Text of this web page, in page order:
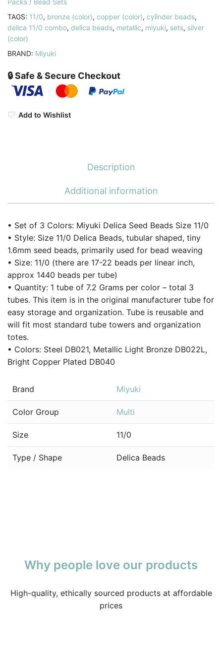
Packs / Bead Sets
TAGS: 11/0, bronze (color), copper (color), cylinder beads,
delica 11/0 combo, delica beads, metallic, miyuki, sets, silver
(color)
BRAND: Miyuki
🔒 Safe & Secure Checkout
Add to Wishlist
Description
Additional information
• Set of 3 Colors: Miyuki Delica Seed Beads Size 11/0
• Style: Size 11/0 Delica Beads, tubular shaped, tiny
1.6mm seed beads, primarily used for bead weaving
• Size: 11/0 (there are 17-22 beads per linear inch,
approx 1440 beads per tube)
• Quantity: 1 tube of 7.2 Grams per color – total 3
tubes. This item is in the original manufacturer tube for
easy storage and organization. Tube is reusable and
will fit most standard tube towers and organization
totes.
• Colors: Steel DB021, Metallic Light Bronze DB022L,
Bright Copper Plated DB040
Brand Miyuki
Color Group Multi
Size 11/0
Type / Shape Delica Beads
Why people love our products
High-quality, ethically sourced products at affordable
prices